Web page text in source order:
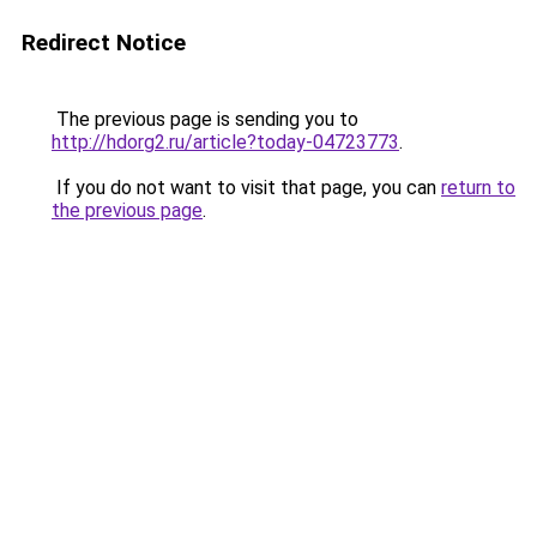
Redirect Notice
The previous page is sending you to
http://hdorg2.ru/article?today-04723773.
If you do not want to visit that page, you can return to
the previous page.